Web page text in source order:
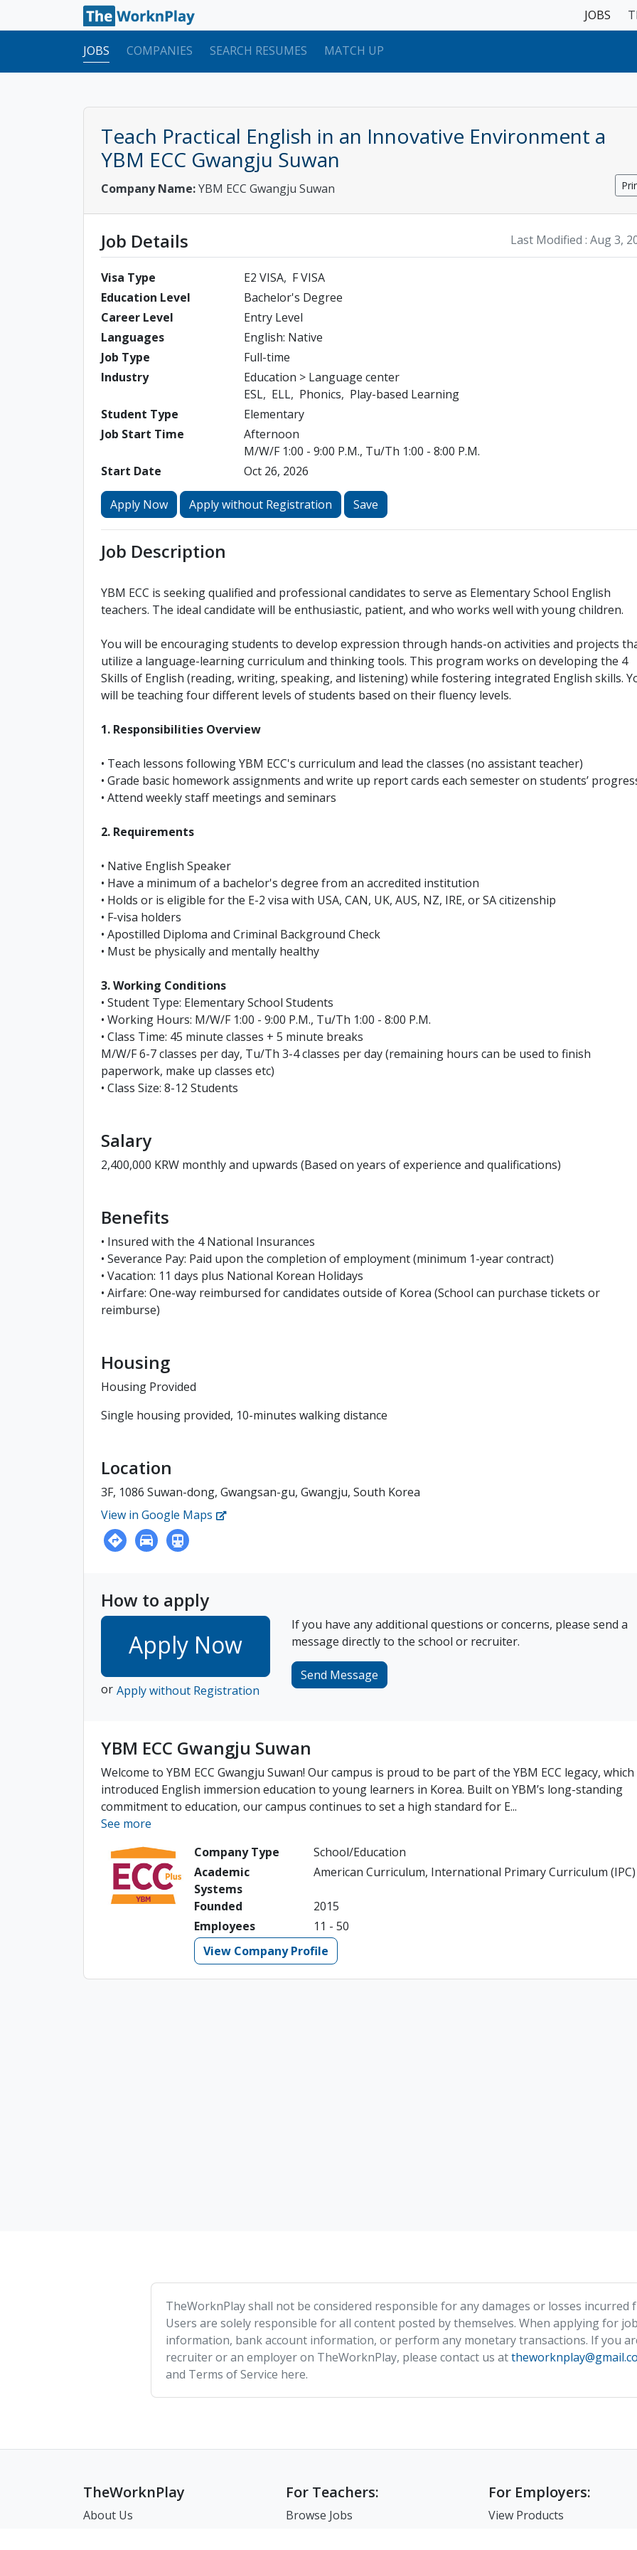
JOBS
JOBS COMPANIES SEARCH RESUMES MATCH UP
Teach Practical English in an Innovative Environment a
YBM ECC Gwangju Suwan
Company Name:YBM ECC Gwangju Suwan
Last Modified : Aug 3,
Job Details
Visa Type E2 VISA F VISA
Education Level
Bachelor's Degree
Career Level
Entry Level
Languages
English: Native
Job Type
Full-time
Industry
Education > Language center
ESL ELL Phonics
Play-based Learning
Student Type
Elementary
Job Start Time
Afternoon
M/W/F 1:00 - 9:00 P.M., Tu/Th 1:00 - 8:00 P.M.
Start Date
Oct 26, 2026
Apply Now Apply without Registration Save
Job Description
YBM ECC is seeking qualified and professional candidates to serve as Elementary School English
teachers. The ideal candidate will be enthusiastic, patient, and who works well with young children.
You will be encouraging students to develop expression through hands-on activities and projects
utilize a language-learning curriculum and thinking tools. This program works on developing the 4
Skills of English (reading, writing, speaking, and listening) while fostering integrated English skills.
will be teaching four different levels of students based on their fluency levels.
1. Responsibilities Overview
• Teach lessons following YBM ECC's curriculum and lead the classes (no assistant teacher)
• Grade basic homework assignments and write up report cards each semester on students’
• Attend weekly staff meetings and seminars
2. Requirements
• Native English Speaker
• Have a minimum of a bachelor's degree from an accredited institution
• Holds or is eligible for the E-2 visa with USA, CAN, UK, AUS, NZ, IRE, or SA citizenship
• F-visa holders
• Apostilled Diploma and Criminal Background Check
• Must be physically and mentally healthy
3. Working Conditions
• Student Type: Elementary School Students
• Working Hours: M/W/F 1:00 - 9:00 P.M., Tu/Th 1:00 - 8:00 P.M.
• Class Time: 45 minute classes + 5 minute breaks
M/W/F 6-7 classes per day, Tu/Th 3-4 classes per day (remaining hours can be used to finish
paperwork, make up classes etc)
• Class Size: 8-12 Students
Salary
2,400,000 KRW monthly and upwards (Based on years of experience and qualifications)
Benefits
• Insured with the 4 National Insurances
• Severance Pay: Paid upon the completion of employment (minimum 1-year contract)
• Vacation: 11 days plus National Korean Holidays
• Airfare: One-way reimbursed for candidates outside of Korea (School can purchase tickets or
reimburse)
Housing
Housing Provided
Single housing provided, 10-minutes walking distance
Location
3F, 1086 Suwan-dong, Gwangsan-gu, Gwangju, South Korea
View in Google Maps
How to apply
Apply Now
or Apply without Registration
If you have any additional questions or concerns, please send a
message directly to the school or recruiter.
Send Message
YBM ECC Gwangju Suwan
Welcome to YBM ECC Gwangju Suwan! Our campus is proud to be part of the YBM ECC legacy, which
introduced English immersion education to young learners in Korea. Built on YBM’s long-standing
commitment to education, our campus continues to set a high standard for E...
See more
Company Type
School/Education
Academic
Systems
American Curriculum, International Primary Curriculum (IPC)
Founded
2015
Employees
11 - 50
View Company Profile
TheWorknPlay shall not be considered responsible for any damages or losses incurred
Users are solely responsible for all content posted by themselves. When applying for
information, bank account information, or perform any monetary transactions. If you
recruiter or an employer on TheWorknPlay, please contact us at
and Terms of Service here.
TheWorknPlay
About Us
For Teachers:
Browse Jobs
For Employers:
View Products